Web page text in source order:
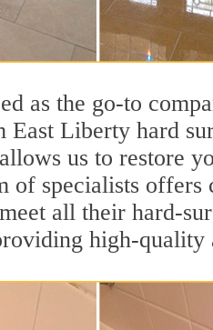
as the go-to
East Liberty hard
us to restore
of specialists
all their hard-
high-quality